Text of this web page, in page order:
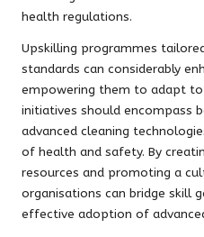
health regulations.
Upskilling programmes
standards can considerably
empowering them to adapt to
initiatives should encompass
advanced cleaning
of health and safety. By
resources and promoting a
organisations can bridge skill
effective adoption of